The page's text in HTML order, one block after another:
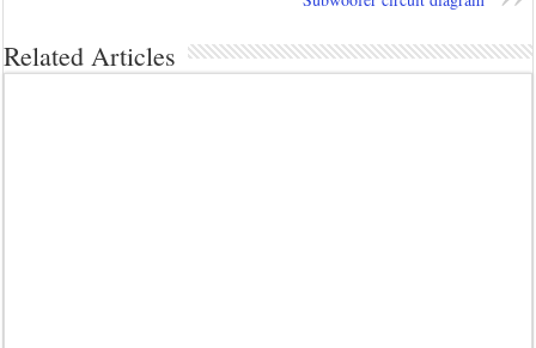
Related Articles